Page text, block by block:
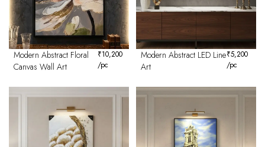
Modern Abstract Floral
Canvas Wall Art
₹10,200
/pc
Modern Abstract LED Line
Art
₹5,200
/pc